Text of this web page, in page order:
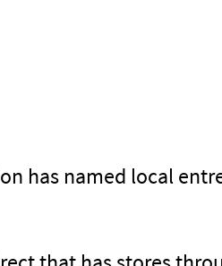
has named local